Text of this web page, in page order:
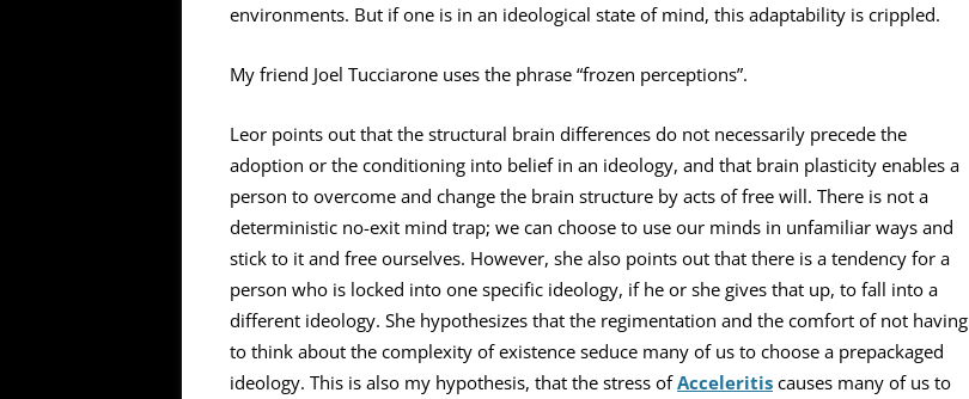
environments. But if one is in an ideological state of mind, this adaptability is crippled.
My friend Joel Tucciarone uses the phrase “frozen perceptions”.
Leor points out that the structural brain differences do not necessarily precede the
adoption or the conditioning into belief in an ideology, and that brain plasticity enables a
person to overcome and change the brain structure by acts of free will. There is not a
deterministic no-exit mind trap; we can choose to use our minds in unfamiliar ways and
stick to it and free ourselves. However, she also points out that there is a tendency for a
person who is locked into one specific ideology, if he or she gives that up, to fall into a
different ideology. She hypothesizes that the regimentation and the comfort of not having
to think about the complexity of existence seduce many of us to choose a prepackaged
ideology. This is also my hypothesis, that the stress ofAcceleritiscauses many of us to